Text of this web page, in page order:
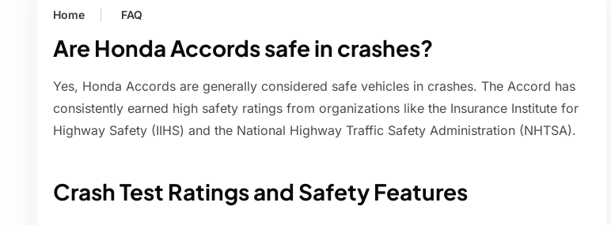
Home FAQ
Are Honda Accords safe in crashes?
Yes, Honda Accords are generally considered safe vehicles in crashes. The Accord has
consistently earned high safety ratings from organizations like the Insurance Institute for
Highway Safety (IIHS) and the National Highway Traffic Safety Administration (NHTSA).
Crash Test Ratings and Safety Features